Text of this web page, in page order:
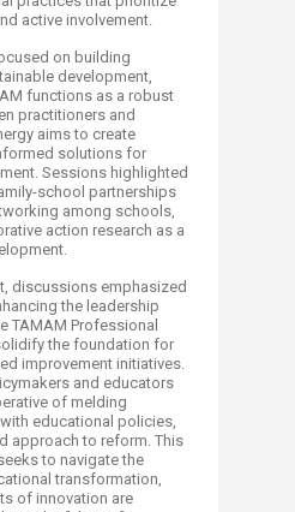
active involvement.
on building
development,
functions as a robust
practitioners and
aims to create
solutions for
Sessions highlighted
school partnerships
among schools,
action research as a
discussions emphasized
the leadership
TAMAM Professional
the foundation for
improvement initiatives.
and educators
of melding
educational policies,
approach to reform. This
to navigate the
transformation,
of innovation are